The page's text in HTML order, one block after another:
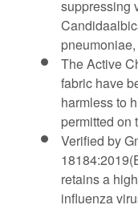
suppressing
The Active
fabric have
harmless to
permitted on
Verified by
retains a
influenza